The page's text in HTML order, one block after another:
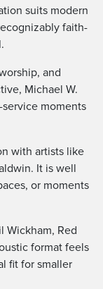
suits modern
faith-
and
Michael W.
moments
with artists like
It is well
or moments
Wickham, Red
format feels
fit for smaller